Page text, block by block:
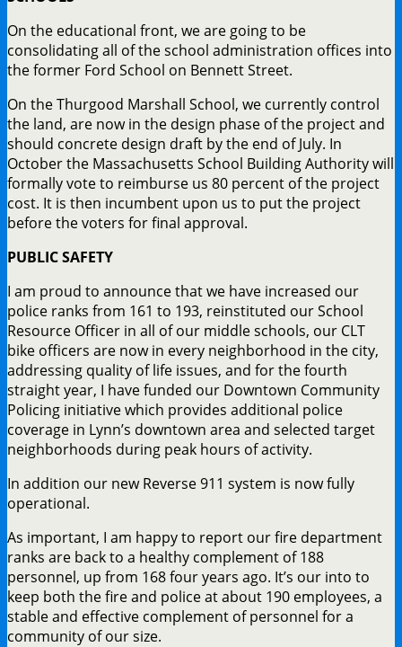
On the educational front, we are going to be
consolidating all of the school administration offices into
the former Ford School on Bennett Street.
On the Thurgood Marshall School, we currently control
the land, are now in the design phase of the project and
should concrete design draft by the end of July. In
October the Massachusetts School Building Authority will
formally vote to reimburse us 80 percent of the project
cost. It is then incumbent upon us to put the project
before the voters for final approval.
PUBLIC SAFETY
I am proud to announce that we have increased our
police ranks from 161 to 193, reinstituted our School
Resource Officer in all of our middle schools, our CLT
bike officers are now in every neighborhood in the city,
addressing quality of life issues, and for the fourth
straight year, I have funded our Downtown Community
Policing initiative which provides additional police
coverage in Lynn’s downtown area and selected target
neighborhoods during peak hours of activity.
In addition our new Reverse 911 system is now fully
operational.
As important, I am happy to report our fire department
ranks are back to a healthy complement of 188
personnel, up from 168 four years ago. It’s our into to
keep both the fire and police at about 190 employees, a
stable and effective complement of personnel for a
community of our size.